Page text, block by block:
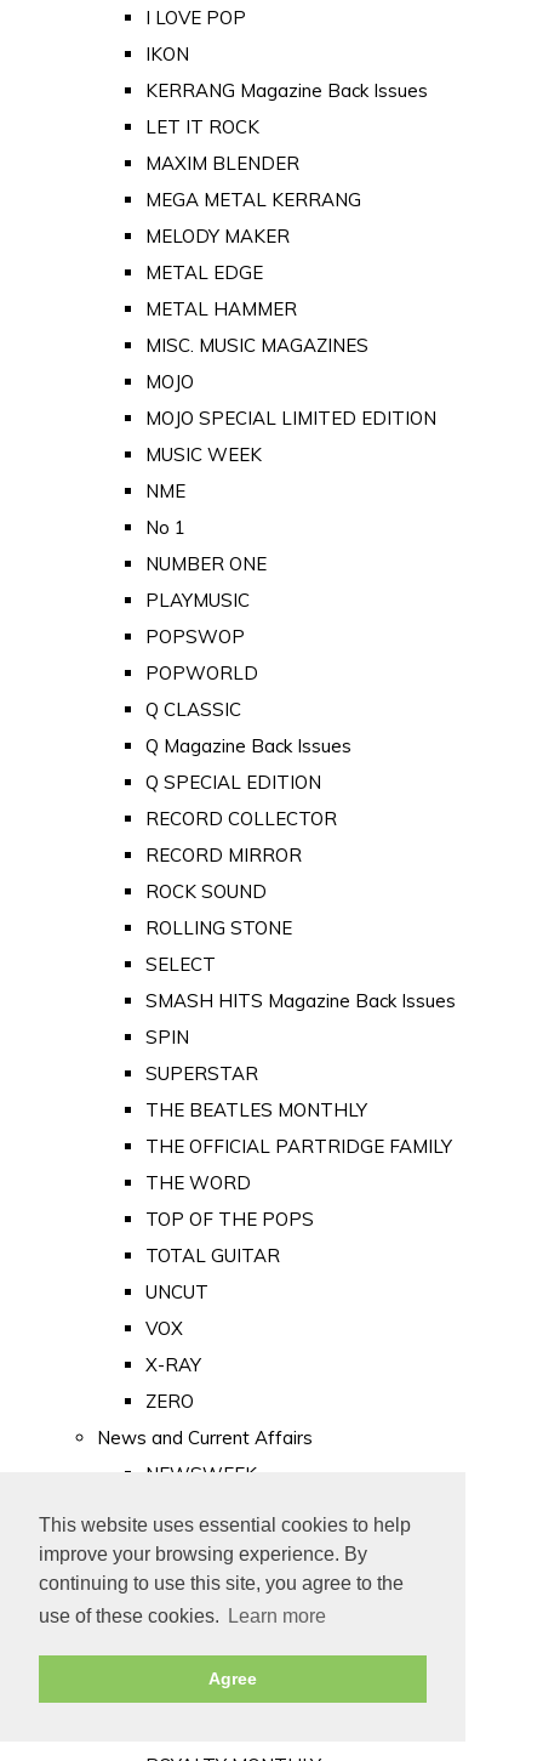
This website uses essential cookies to help
improve your browsing experience. By
continuing to use this site, you agree to the
use of these cookies.
Learn more
Agree
I LOVE POP
IKON
KERRANG Magazine Back Issues
LET IT ROCK
MAXIM BLENDER
MEGA METAL KERRANG
MELODY MAKER
METAL EDGE
METAL HAMMER
MISC. MUSIC MAGAZINES
MOJO
MOJO SPECIAL LIMITED EDITION
MUSIC WEEK
NME
No 1
NUMBER ONE
PLAYMUSIC
POPSWOP
POPWORLD
Q CLASSIC
Q Magazine Back Issues
Q SPECIAL EDITION
RECORD COLLECTOR
RECORD MIRROR
ROCK SOUND
ROLLING STONE
SELECT
SMASH HITS Magazine Back Issues
SPIN
SUPERSTAR
THE BEATLES MONTHLY
THE OFFICIAL PARTRIDGE FAMILY
THE WORD
TOP OF THE POPS
TOTAL GUITAR
UNCUT
VOX
X-RAY
ZERO
News and Current Affairs
NEWSWEEK
PUNCH
TIME
Old Newspapers
Royalty
MAJESTY